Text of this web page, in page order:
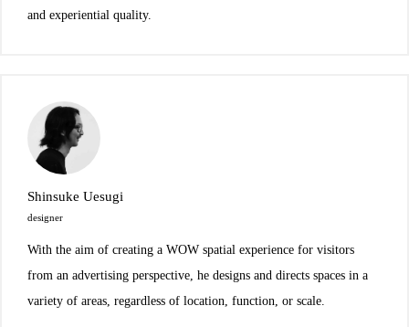
and experiential quality.
Shinsuke Uesugi
designer
With the aim of creating a WOW spatial experience for visitors
from an advertising perspective, he designs and directs spaces in a
variety of areas, regardless of location, function, or scale.